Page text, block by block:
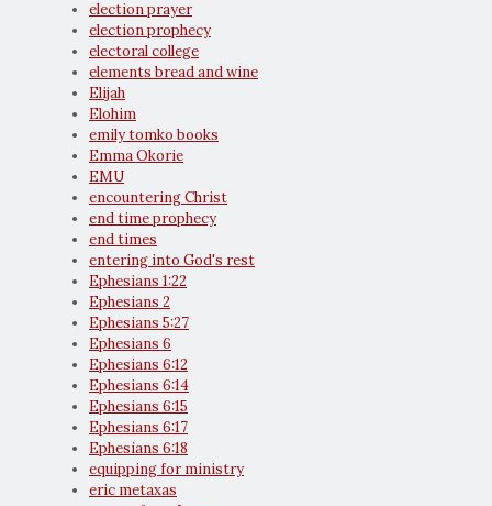
election prayer
election prophecy
electoral college
elements bread and wine
Elijah
Elohim
emily tomko books
Emma Okorie
EMU
encountering Christ
end time prophecy
end times
entering into God's rest
Ephesians 1:22
Ephesians 2
Ephesians 5:27
Ephesians 6
Ephesians 6:12
Ephesians 6:14
Ephesians 6:15
Ephesians 6:17
Ephesians 6:18
equipping for ministry
eric metaxas